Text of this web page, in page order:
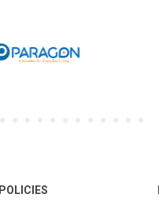
POLICIES